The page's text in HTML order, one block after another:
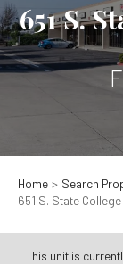
651 S.
Home Search
651 S. State
This unit is